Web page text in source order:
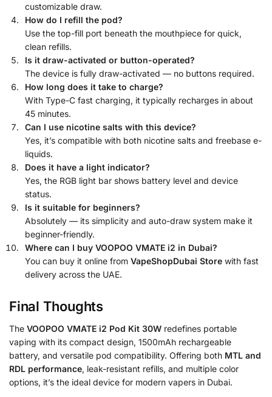
customizable draw.
How do I refill the pod?
Use the top-fill port beneath the mouthpiece for quick,
clean refills.
Is it draw-activated or button-operated?
The device is fully draw-activated — no buttons required.
How long does it take to charge?
With Type-C fast charging, it typically recharges in about
45 minutes.
Can I use nicotine salts with this device?
Yes, it’s compatible with both nicotine salts and freebase e-
liquids.
Does it have a light indicator?
Yes, the RGB light bar shows battery level and device
status.
Is it suitable for beginners?
Absolutely — its simplicity and auto-draw system make it
beginner-friendly.
Where can I buy VOOPOO VMATE i2 in Dubai?
You can buy it online from VapeShopDubai Store with fast
delivery across the UAE.
Final Thoughts
The VOOPOO VMATE i2 Pod Kit 30W redefines portable
vaping with its compact design, 1500mAh rechargeable
battery, and versatile pod compatibility. Offering both MTL and
RDL performance, leak-resistant refills, and multiple color
options, it’s the ideal device for modern vapers in Dubai.